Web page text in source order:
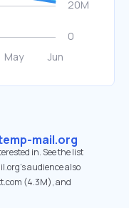
mail.org
in. See the list
audience also
(4.3M), and